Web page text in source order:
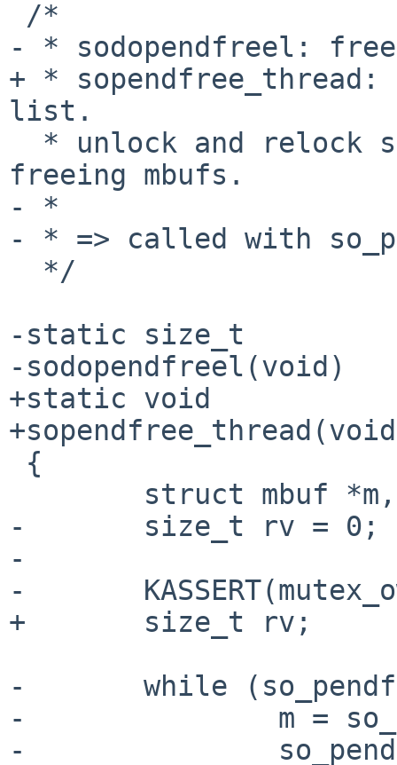
- * sodopendfreel:
+ *
list.
freeing mbufs.
- *
- * => called with
-static size_t
-sodopendfreel(void)
+static void
-       size_t rv = 0;
-
-
+       size_t rv;
-       while
-               m =
-